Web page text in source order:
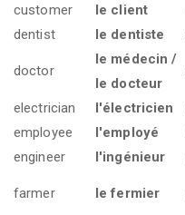
customer
le client
dentist
le dentiste
doctor
le médecin /
le docteur
electrician l'électricien
employee
l'employé
engineer
l'ingénieur
farmer le fermier